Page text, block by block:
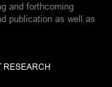
and forthcoming
publication as well as
RESEARCH